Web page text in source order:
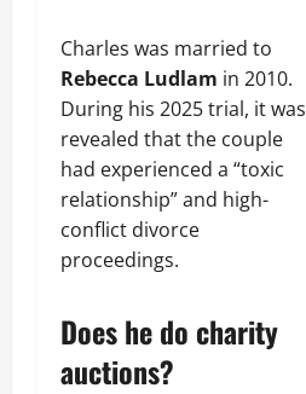
Charles was married to
Rebecca Ludlam in 2010.
During his 2025 trial, it was
revealed that the couple
had experienced a “toxic
relationship” and high-
conflict divorce
proceedings.
Does he do charity
auctions?